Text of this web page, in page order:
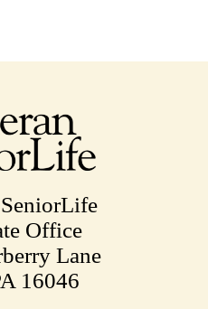
Office
Lane
16046